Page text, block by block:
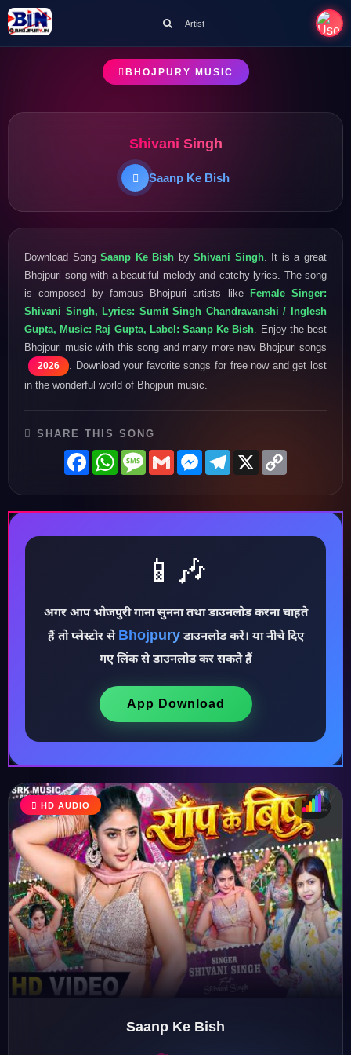
♪
♫
♩
♪
Artist
BHOJPURY MUSIC
Shivani Singh
Saanp Ke Bish
Download SongSaanp Ke Bish byShivani Singh. It is a great
Bhojpuri song with a beautiful melody and catchy lyrics. The song
is composed by famous Bhojpuri artists like Female Singer:
Shivani Singh, Lyrics: Sumit Singh Chandravanshi / Inglesh
Gupta, Music: Raj Gupta, Label: Saanp Ke Bish . Enjoy the best
Bhojpuri music with this song and many more new Bhojpuri songs
2026
. Download your favorite songs for free now and get lost
in the wonderful world of Bhojpuri music.
SHARE THIS SONG
FacebookWhatsAppMessage
GmailMessenger
Telegram
X
📱🎶
अगर आप भोजपुरी गाना सुनना तथा डाउनलोड करना चाहते
हैं तो प्लेस्टोर से Bhojpuryडाउनलोड करें। या नीचे दिए
गए लिंक से डाउनलोड कर सकते हैं
App Download
HD AUDIO
Saanp Ke Bish